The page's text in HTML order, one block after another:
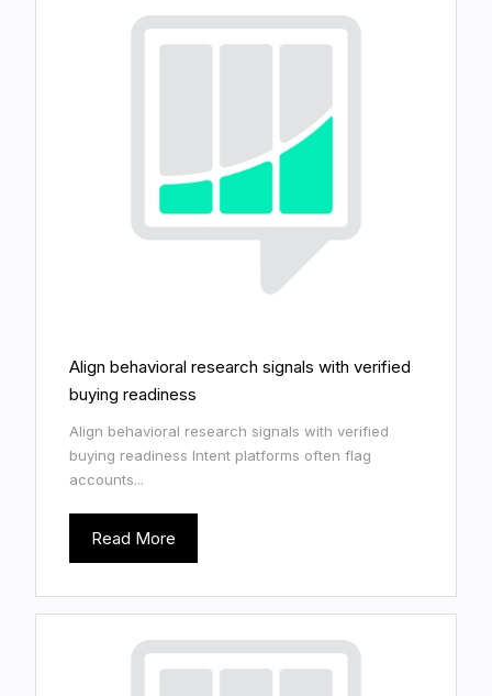
Align behavioral research signals with verified
buying readiness
Align behavioral research signals with verified
buying readiness Intent platforms often flag
accounts...
Read More